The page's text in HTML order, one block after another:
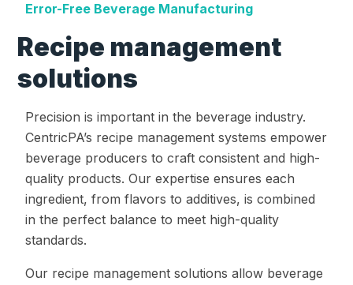
Error-Free Beverage Manufacturing
Recipe management
solutions
Precision is important in the beverage industry.
CentricPA’s recipe management systems empower
beverage producers to craft consistent and high-
quality products. Our expertise ensures each
ingredient, from flavors to additives, is combined
in the perfect balance to meet high-quality
standards.
Our recipe management solutions allow beverage